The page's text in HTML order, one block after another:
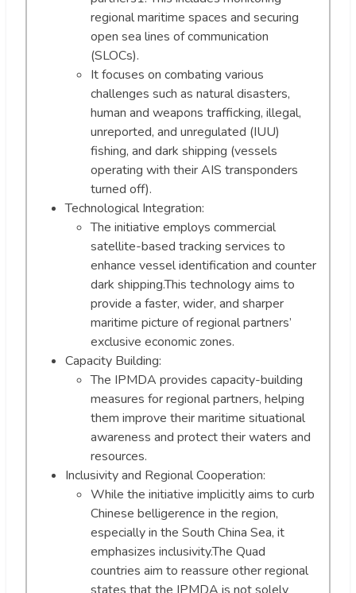
regional maritime spaces and securing
open sea lines of communication
(SLOCs).
It focuses on combating various
challenges such as natural disasters,
human and weapons trafficking, illegal,
unreported, and unregulated (IUU)
fishing, and dark shipping (vessels
operating with their AIS transponders
turned off).
Technological Integration:
The initiative employs commercial
satellite-based tracking services to
enhance vessel identification and counter
dark shipping.This technology aims to
provide a faster, wider, and sharper
maritime picture of regional partners’
exclusive economic zones.
Capacity Building:
The IPMDA provides capacity-building
measures for regional partners, helping
them improve their maritime situational
awareness and protect their waters and
resources.
Inclusivity and Regional Cooperation:
While the initiative implicitly aims to curb
Chinese belligerence in the region,
especially in the South China Sea, it
emphasizes inclusivity.The Quad
countries aim to reassure other regional